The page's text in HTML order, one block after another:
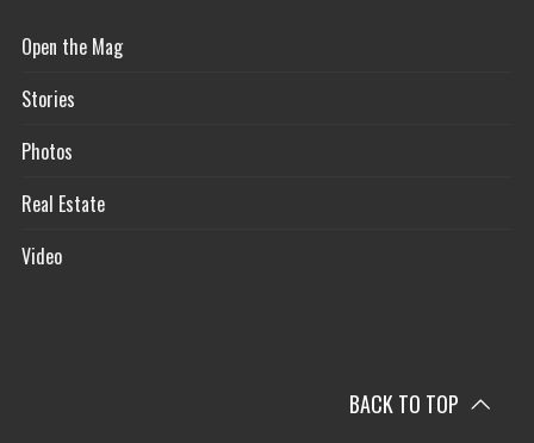
Open the Mag
Stories
Photos
Real Estate
Video
BACK TO TOP